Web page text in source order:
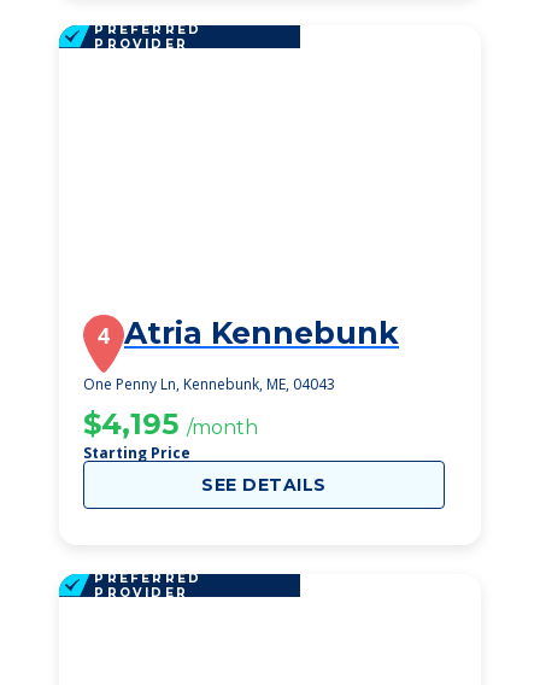
PREFERRED
PROVIDER
4 Atria Kennebunk
One Penny Ln, Kennebunk, ME, 04043
$4,195 /month
Starting Price
SEE DETAILS
PREFERRED
PROVIDER